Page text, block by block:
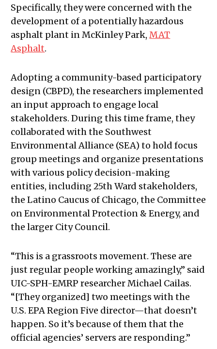
Specifically, they were concerned with the
development of a potentially hazardous
asphalt plant in McKinley Park,MAT
Asphalt.
Adopting a community-based participatory
design (CBPD), the researchers implemented
an input approach to engage local
stakeholders. During this time frame, they
collaborated with the Southwest
Environmental Alliance (SEA) to hold focus
group meetings and organize presentations
with various policy decision-making
entities, including 25th Ward stakeholders,
the Latino Caucus of Chicago, the Committee
on Environmental Protection & Energy, and
the larger City Council.
“This is a grassroots movement. These are
just regular people working amazingly,” said
UIC-SPH-EMRP researcher Michael Cailas.
“[They organized] two meetings with the
U.S. EPA Region Five director—that doesn’t
happen. So it’s because of them that the
official agencies’ servers are responding.”